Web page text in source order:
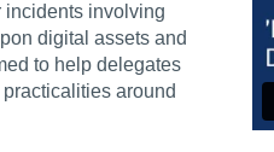
incidents involving
digital assets and
to help delegates
around